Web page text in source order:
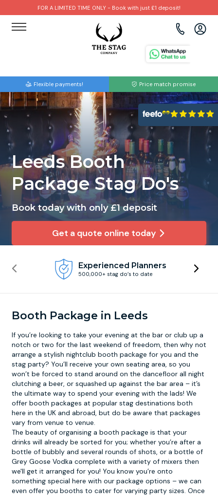
FOR A LIMITED TIME ONLY - Book with just £1 deposit!
Flexible payments! Price match promise
Leeds Booth
Package Stag Do's
Book today with only £1 deposit
Get a quote online today
Experienced Planners
500,000+ stag do’s to date
Booth Package in Leeds
If you’re looking to take your evening at the bar or club up a
notch or two for the last weekend of freedom, then why not
arrange a stylish nightclub booth package for you and the
stag party? You’ll receive your own seating area, so you
won’t be forced to stand around on the dancefloor all night
clutching a beer, or squashed up against the bar area – it’s
the ultimate way to spend your evening with the lads! We
offer booth packages at popular stag destinations both
here in the UK and abroad, but do be aware that packages
vary from venue to venue.
The beauty of organising a booth package is that your
drinks will already be sorted for you; whether you’re after a
bottle of bubbly and several rounds of shots, or a bottle of
Grey Goose Vodka complete with a variety of mixers then
we'll get it arranged for you! You know you’re onto
something special here with our package options – we can
even offer you booths to cater for varying party sizes. Once
Brighton
Bristol
Cardiff
Edinburgh
Liverpool
Manchester
Newcastle
Nottingham
York
Amsterdam
Barcelona
Benidorm
Budapest
Dublin
Krakow
Lisbon
Prague
Paintball
Bubble Football
Beer Bike
Hire A Stripper
Clay Pigeon Shooting
Quad Biking
Footdarts
Binocular Football
FootGolf